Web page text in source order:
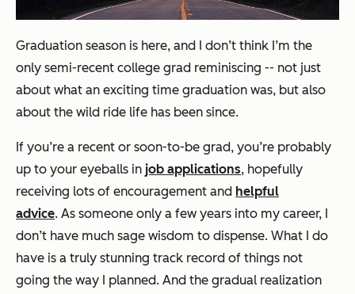
Graduation season is here, and I don’t think I’m the
only semi-recent college grad reminiscing -- not just
about what an exciting time graduation was, but also
about the wild ride life has been since.
If you’re a recent or soon-to-be grad, you’re probably
up to your eyeballs in job applications, hopefully
receiving lots of encouragement and helpful
advice. As someone only a few years into my career, I
don’t have much sage wisdom to dispense. What I do
have is a truly stunning track record of things not
going the way I planned. And the gradual realization